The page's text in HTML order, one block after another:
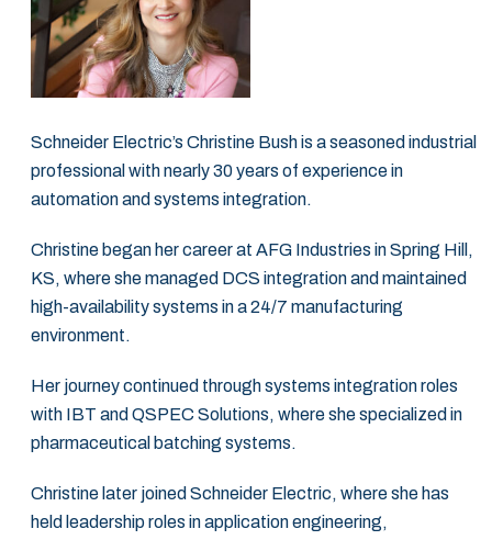
Schneider Electric’s Christine Bush is a seasoned industrial
professional with nearly 30 years of experience in
‎automation and systems integration. ‎
Christine began her career at AFG Industries in Spring Hill,
KS, where she managed DCS ‎integration and maintained
high-availability systems in a 24/7 manufacturing
environment.‎
Her journey continued through systems integration roles
with IBT and QSPEC Solutions, ‎where she specialized in
pharmaceutical batching systems. ‎
Christine later joined Schneider Electric, where she has
held leadership roles in ‎application engineering,